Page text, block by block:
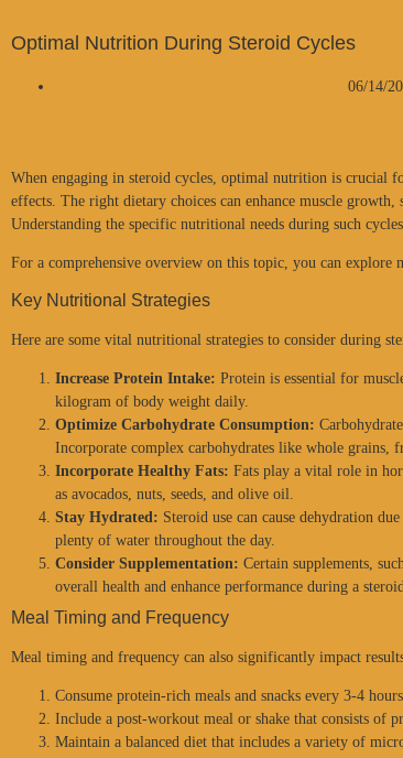
Optimal Nutrition During Steroid Cycles
06/14/
When engaging in steroid cycles, optimal nutrition is crucial
effects. The right dietary choices can enhance muscle
Understanding the specific nutritional needs during such
For a comprehensive overview on this topic, you can explore
Key Nutritional Strategies
Here are some vital nutritional strategies to consider during
Increase Protein Intake: Protein is essential for
kilogram of body weight daily.
Optimize Carbohydrate Consumption:
Incorporate complex carbohydrates like whole grains,
Incorporate Healthy Fats: Fats play a vital role in
as avocados, nuts, seeds, and olive oil.
Stay Hydrated: Steroid use can cause dehydration
plenty of water throughout the day.
Consider Supplementation: Certain supplements,
overall health and enhance performance during a
Meal Timing and Frequency
Meal timing and frequency can also significantly impact
Consume protein-rich meals and snacks every 3-4
Include a post-workout meal or shake that consists of
Maintain a balanced diet that includes a variety of